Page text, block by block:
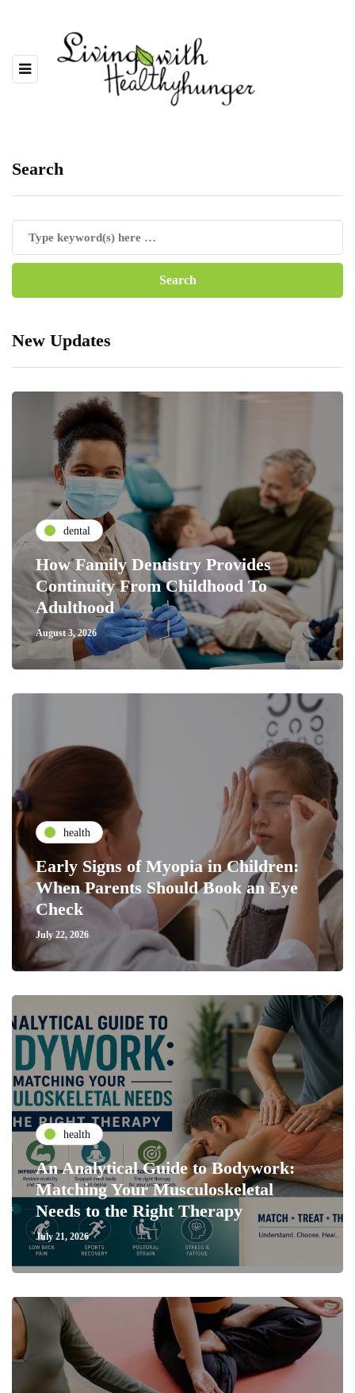
Search
New Updates
dental
How Family Dentistry Provides
Continuity From Childhood To
Adulthood
August 3, 2026
health
Early Signs of Myopia in Children:
When Parents Should Book an Eye
Check
July 22, 2026
health
An Analytical Guide to Bodywork:
Matching Your Musculoskeletal
Needs to the Right Therapy
July 21, 2026